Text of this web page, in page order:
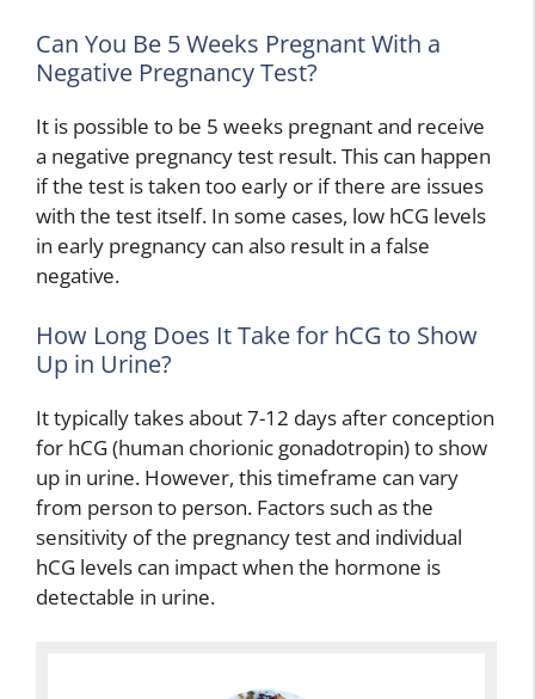
Can You Be 5 Weeks Pregnant With a
Negative Pregnancy Test?
It is possible to be 5 weeks pregnant and receive
a negative pregnancy test result. This can happen
if the test is taken too early or if there are issues
with the test itself. In some cases, low hCG levels
in early pregnancy can also result in a false
negative.
How Long Does It Take for hCG to Show
Up in Urine?
It typically takes about 7-12 days after conception
for hCG (human chorionic gonadotropin) to show
up in urine. However, this timeframe can vary
from person to person. Factors such as the
sensitivity of the pregnancy test and individual
hCG levels can impact when the hormone is
detectable in urine.